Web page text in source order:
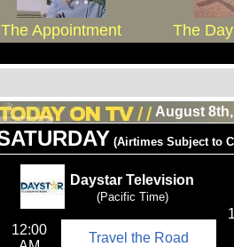
The Appointment The
August